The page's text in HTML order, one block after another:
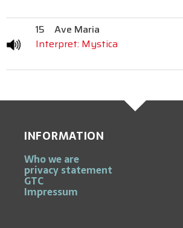
15
Ave Maria
Interpret: Mystica
INFORMATION
Who we are
privacy statement
GTC
Impressum